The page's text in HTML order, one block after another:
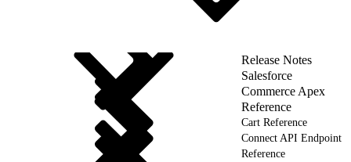
Release Notes
Salesforce
Commerce Apex
Reference
Cart Reference
Connect API Endpoint
Reference